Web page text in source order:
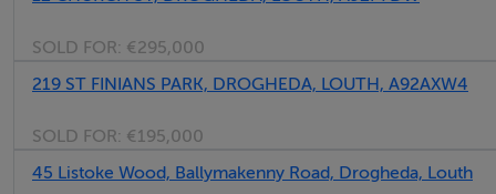
SOLD FOR: €295,000
219 ST FINIANS PARK, DROGHEDA, LOUTH, A92AXW4
SOLD FOR: €195,000
45 Listoke Wood, Ballymakenny Road, Drogheda, Louth